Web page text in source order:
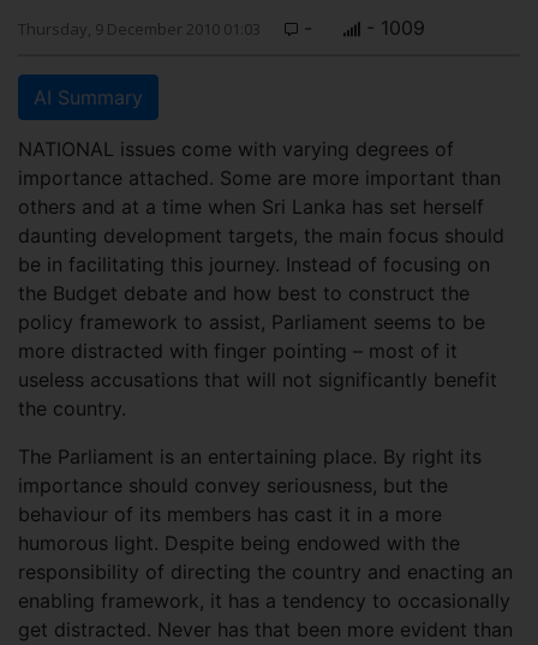
Thursday, 9 December 2010 01:03 - - 1009
AI Summary
NATIONAL issues come with varying degrees of
importance attached. Some are more important than
others and at a time when Sri Lanka has set herself
daunting development targets, the main focus should
be in facilitating this journey. Instead of focusing on
the Budget debate and how best to construct the
policy framework to assist, Parliament seems to be
more distracted with finger pointing – most of it
useless accusations that will not significantly benefit
the country.
The Parliament is an entertaining place. By right its
importance should convey seriousness, but the
behaviour of its members has cast it in a more
humorous light. Despite being endowed with the
responsibility of directing the country and enacting an
enabling framework, it has a tendency to occasionally
get distracted. Never has that been more evident than